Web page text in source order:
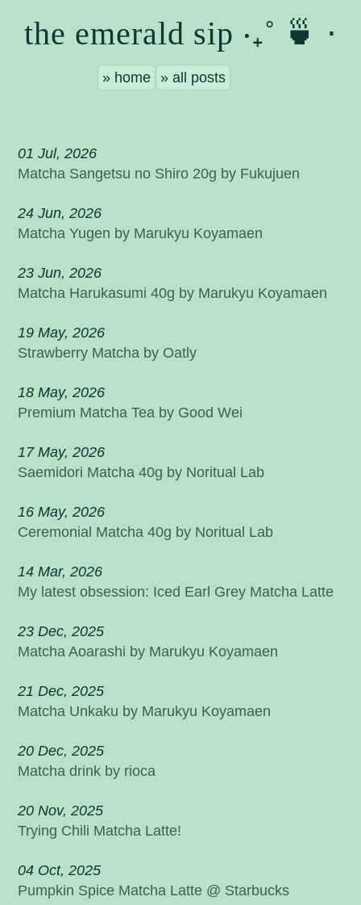
the emerald sip ‧₊˚ 🍵 ⋅
home all posts
01 Jul, 2026
Matcha Sangetsu no Shiro 20g by Fukujuen
24 Jun, 2026
Matcha Yugen by Marukyu Koyamaen
23 Jun, 2026
Matcha Harukasumi 40g by Marukyu Koyamaen
19 May, 2026
Strawberry Matcha by Oatly
18 May, 2026
Premium Matcha Tea by Good Wei
17 May, 2026
Saemidori Matcha 40g by Noritual Lab
16 May, 2026
Ceremonial Matcha 40g by Noritual Lab
14 Mar, 2026
My latest obsession: Iced Earl Grey Matcha Latte
23 Dec, 2025
Matcha Aoarashi by Marukyu Koyamaen
21 Dec, 2025
Matcha Unkaku by Marukyu Koyamaen
20 Dec, 2025
Matcha drink by rioca
20 Nov, 2025
Trying Chili Matcha Latte!
04 Oct, 2025
Pumpkin Spice Matcha Latte @ Starbucks